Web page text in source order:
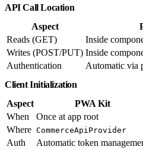
API Call Location
Aspect
Reads (GET)
Inside
Writes (POST/PUT) Inside
Authentication
Automatic via
Client Initialization
Aspect
PWA Kit
When
Once at app root
Where CommerceApiProvider
Auth
Automatic token